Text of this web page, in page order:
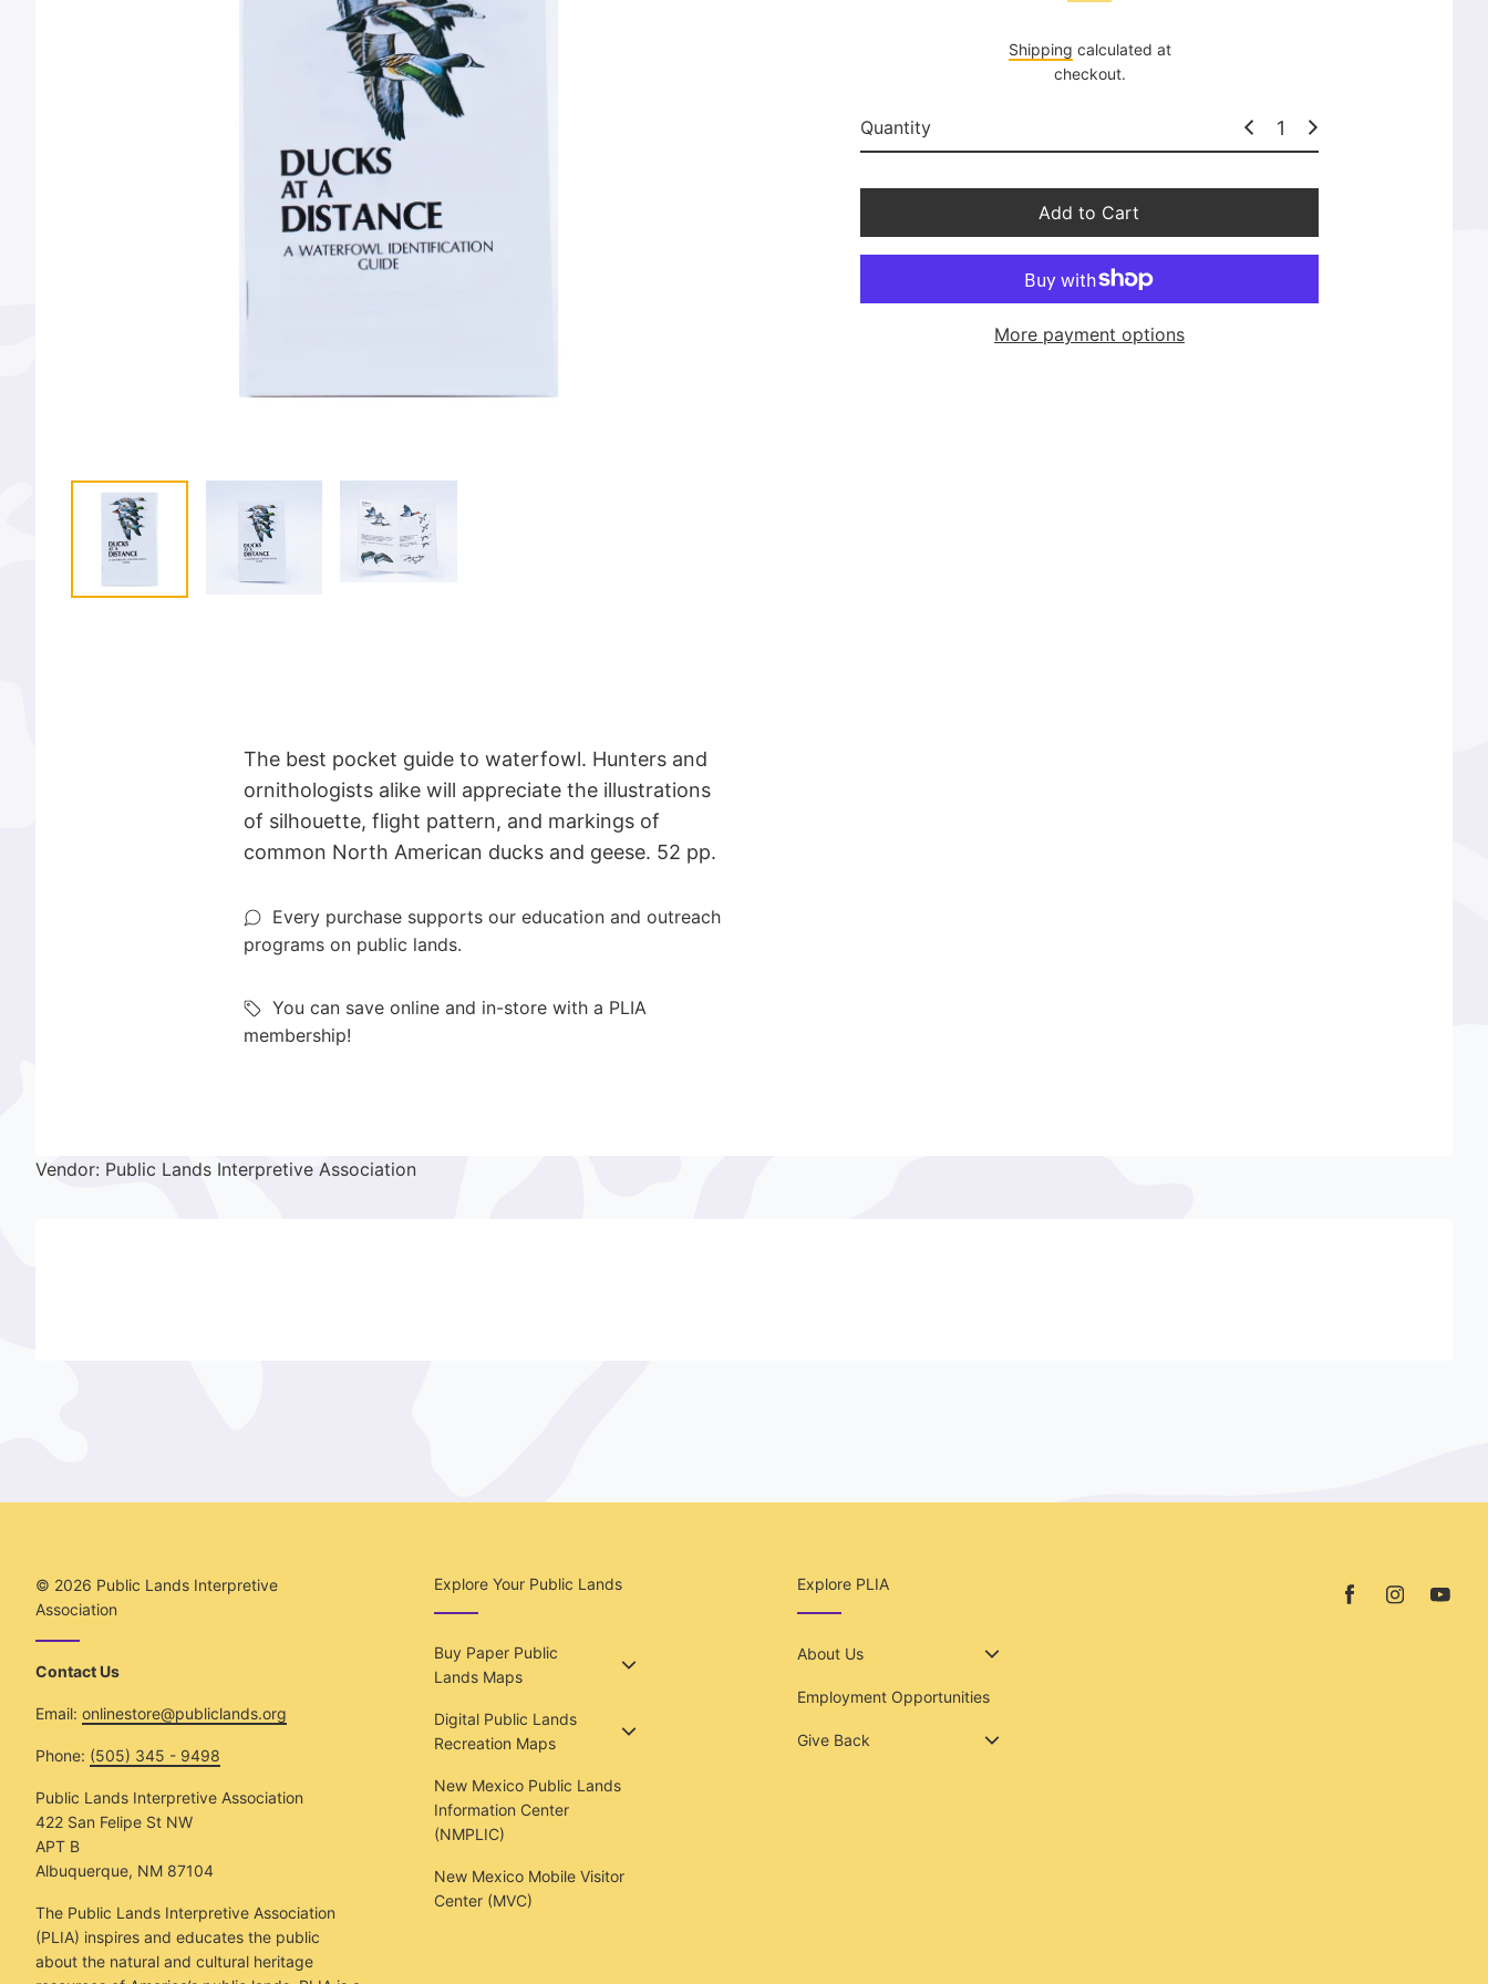
r
p
e
Shipping calculated at
checkout.
Quantity
Add to Cart
More payment options
The best pocket guide to waterfowl. Hunters and
ornithologists alike will appreciate the illustrations
of silhouette, flight pattern, and markings of
common North American ducks and geese. 52 pp.
Every purchase supports our education and outreach
programs on public lands.
You can save online and in-store with a PLIA
membership!
Vendor: Public Lands Interpretive Association
© 2026 Public Lands Interpretive
Association
Contact Us
Email: onlinestore@publiclands.org
Phone: (505) 345 - 9498
Public Lands Interpretive Association
422 San Felipe St NW
APT B
Albuquerque, NM 87104
The Public Lands Interpretive Association
(PLIA) inspires and educates the public
about the natural and cultural heritage
Explore Your Public Lands
Buy Paper Public
Lands Maps
Digital Public Lands
Recreation Maps
New Mexico Public Lands
Information Center
(NMPLIC)
New Mexico Mobile Visitor
Center (MVC)
Explore PLIA
About Us
Employment Opportunities
Give Back